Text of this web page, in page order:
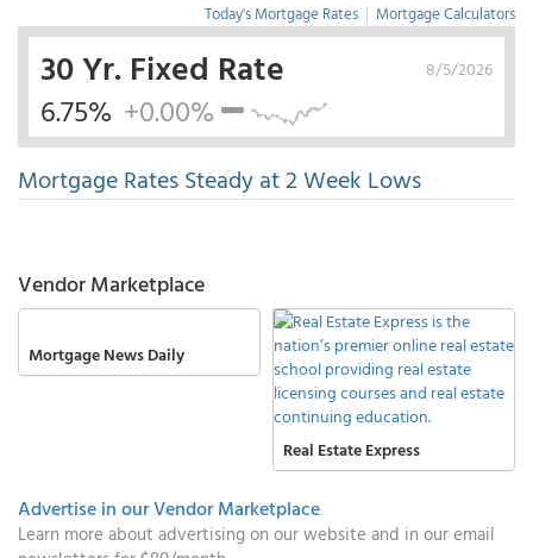
Today's Mortgage Rates | Mortgage Calculators
8/5/2026
30 Yr. Fixed Rate
6.75% +0.00%
Mortgage Rates Steady at 2 Week Lows
Vendor Marketplace
Mortgage News Daily
Real Estate Express
Advertise in our Vendor Marketplace
Learn more about advertising on our website and in our email